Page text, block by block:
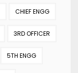
CHIEF ENGG
3RD OFFICER
5TH ENGG